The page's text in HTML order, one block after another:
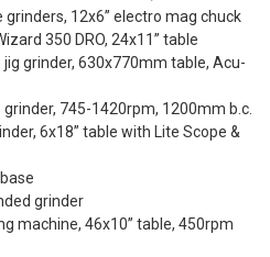
12x6” electro mag chuck
350 DRO, 24x11” table
grinder, 630x770mm table, Acu-
745-1420rpm, 1200mm b.c.
6x18” table with Lite Scope &
grinder
machine, 46x10” table, 450rpm